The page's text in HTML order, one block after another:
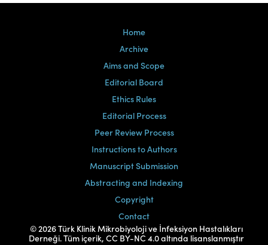
Home
Archive
Aims and Scope
Editorial Board
Ethics Rules
Editorial Process
Peer Review Process
Instructions to Authors
Manuscript Submission
Abstracting and Indexing
Copyright
Contact
© 2026 Türk Klinik Mikrobiyoloji ve İnfeksiyon Hastalıkları
Derneği. Tüm içerik, CC BY-NC 4.0 altında lisanslanmıştır